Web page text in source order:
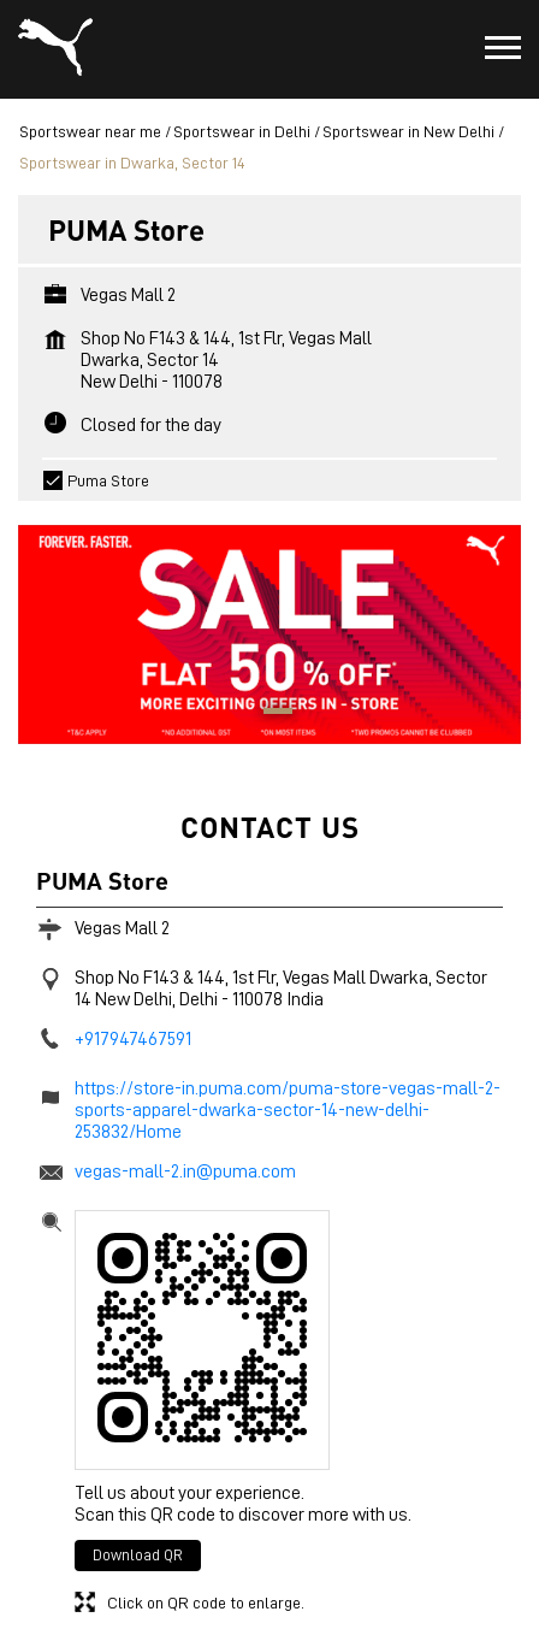
Sportswear near me Sportswear in Delhi
Sportswear in New Delhi
Sportswear in Dwarka, Sector 14
PUMA Store
Vegas Mall 2
Shop No F143 & 144, 1st Flr, Vegas Mall
Dwarka, Sector 14
New Delhi - 110078
Closed for the day
Puma Store
CONTACT US
PUMA Store
Vegas Mall 2
Shop No F143 & 144, 1st Flr, Vegas Mall Dwarka, Sector
14 New Delhi, Delhi - 110078 India
+917947467591
https://store-in.puma.com/puma-store-vegas-mall-2-
sports-apparel-dwarka-sector-14-new-delhi-
253832/Home
vegas-mall-2.in@puma.com
Tell us about your experience.
Scan this QR code to discover more with us.
Download QR
Click on QR code to enlarge.